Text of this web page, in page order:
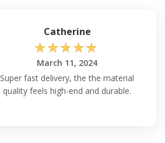
Catherine
☆☆☆☆☆
March 11, 2024
Super fast delivery, the the material
quality feels high-end and durable.